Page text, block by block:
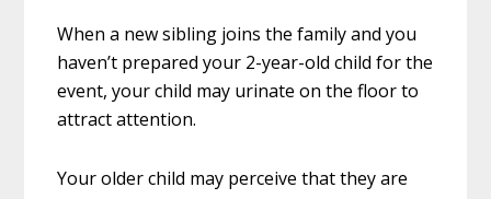
When a new sibling joins the family and you
haven’t prepared your 2-year-old child for the
event, your child may urinate on the floor to
attract attention.
Your older child may perceive that they are